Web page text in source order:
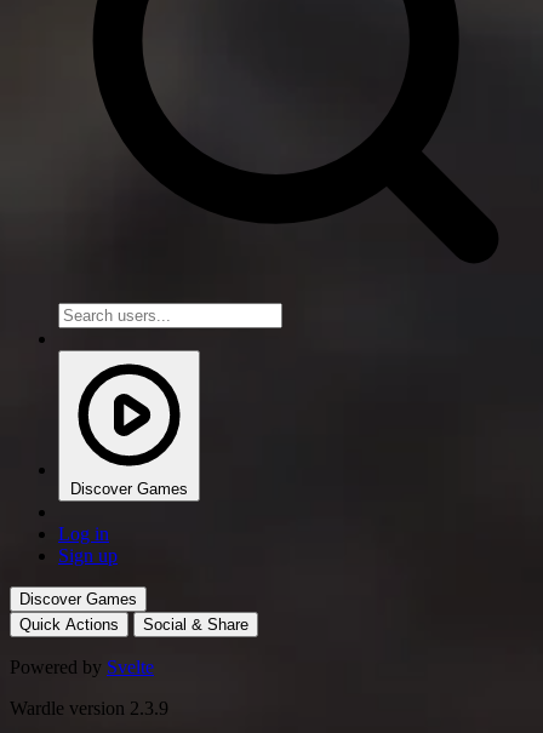
Discover Games
Log in
Sign up
Discover Games
Quick Actions
Social & Share
Powered by Svelte
Wardle version 2.3.9